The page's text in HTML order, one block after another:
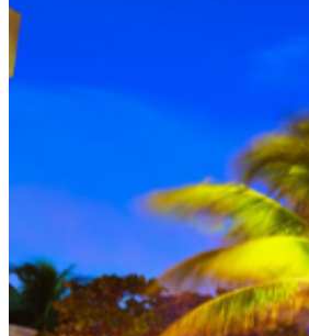
district, Wynwood, Downtown and
THEN, DINE AT HARD ROCK
specially prepared 2-course
person (Subject to gratuity) Choice
Legendary Burger, The Impossible
Pork sandwich, Grilled Chicken
Chicken & Cheese, Grilled Chicken
Chicken Tenders. Dessert: Chef's
Sodas or ice tea